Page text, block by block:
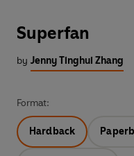
Superfan
by Jenny Tinghui Zhang
Format:
Hardback